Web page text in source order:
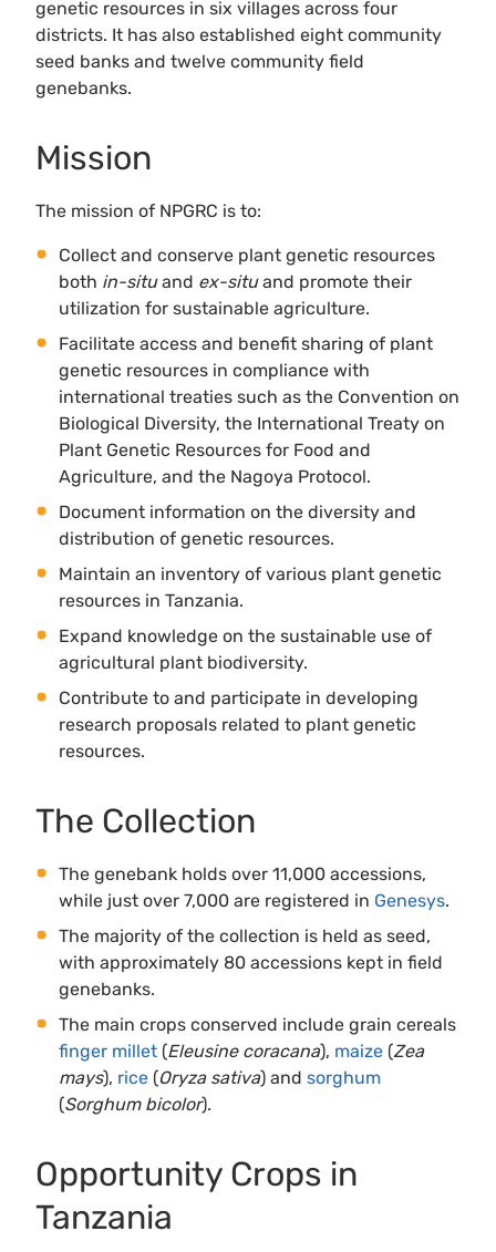
genetic resources in six villages across four
districts. It has also established eight community
seed banks and twelve community field
genebanks.
Mission
The mission of NPGRC is to:
Collect and conserve plant genetic resources
both in-situand ex-situand promote their
utilization for sustainable agriculture.
Facilitate access and benefit sharing of plant
genetic resources in compliance with
international treaties such as the Convention on
Biological Diversity, the International Treaty on
Plant Genetic Resources for Food and
Agriculture, and the Nagoya Protocol.
Document information on the diversity and
distribution of genetic resources.
Maintain an inventory of various plant genetic
resources in Tanzania.
Expand knowledge on the sustainable use of
agricultural plant biodiversity.
Contribute to and participate in developing
research proposals related to plant genetic
resources.
The Collection
The genebank holds over 11,000 accessions,
while just over 7,000 are registered in Genesys.
The majority of the collection is held as seed,
with approximately 80 accessions kept in field
genebanks.
The main crops conserved include grain cereals
finger millet (Eleusine coracana), maize (Zea
mays), rice (Oryza sativa) and sorghum
(Sorghum bicolor).
Opportunity Crops in
Tanzania